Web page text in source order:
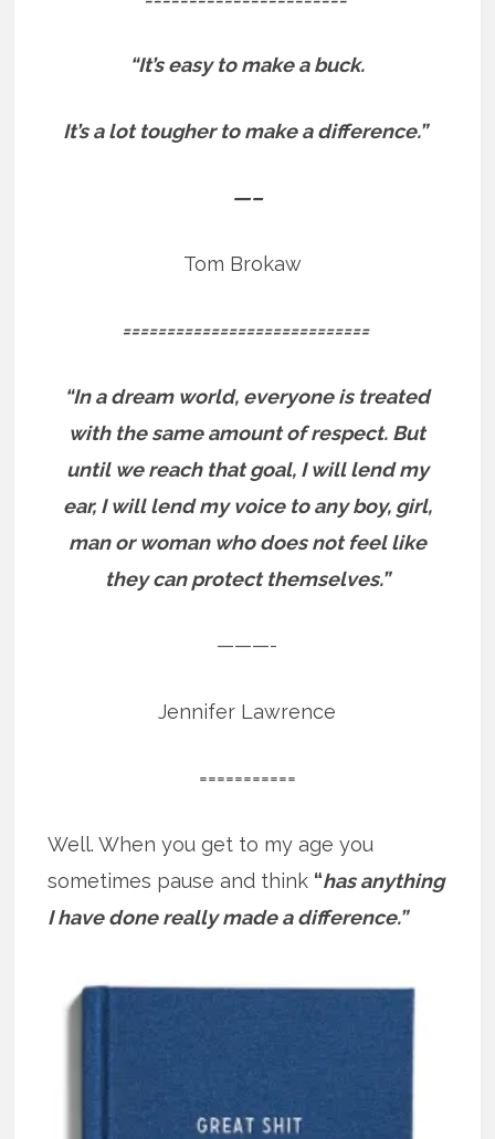
“It’s easy to make a buck.
It’s a lot tougher to make a difference.”
—–
Tom Brokaw
============================
“In a dream world, everyone is treated
with the same amount of respect. But
until we reach that goal, I will lend my
ear, I will lend my voice to any boy, girl,
man or woman who does not feel like
they can protect themselves.”
———-
Jennifer Lawrence
===========
Well. When you get to my age you
sometimes pause and think “has anything
I have done really made a difference.”